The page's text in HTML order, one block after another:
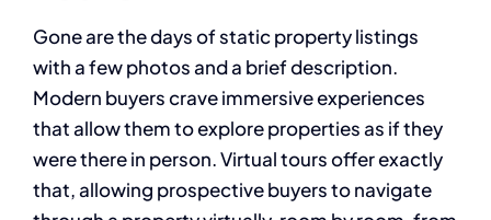
Gone are the days of static property listings
with a few photos and a brief description.
Modern buyers crave immersive experiences
that allow them to explore properties as if they
were there in person. Virtual tours offer exactly
that, allowing prospective buyers to navigate